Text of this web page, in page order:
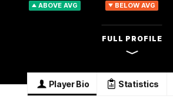
ABOVE AVG BELOW AVG
FULL PROFILE
Player Bio Statistics